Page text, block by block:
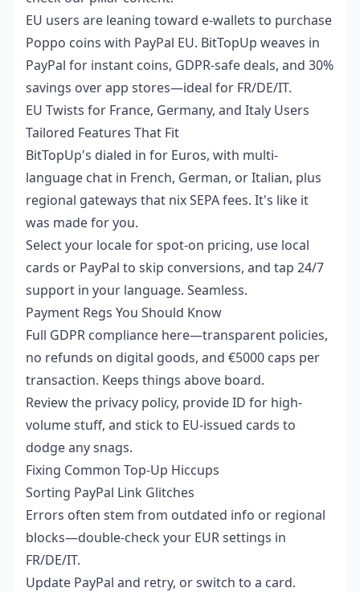
EU users are leaning toward e-wallets to purchase
Poppo coins with PayPal EU. BitTopUp weaves in
PayPal for instant coins, GDPR-safe deals, and 30%
savings over app stores—ideal for FR/DE/IT.
EU Twists for France, Germany, and Italy Users
Tailored Features That Fit
BitTopUp's dialed in for Euros, with multi-
language chat in French, German, or Italian, plus
regional gateways that nix SEPA fees. It's like it
was made for you.
Select your locale for spot-on pricing, use local
cards or PayPal to skip conversions, and tap 24/7
support in your language. Seamless.
Payment Regs You Should Know
Full GDPR compliance here—transparent policies,
no refunds on digital goods, and €5000 caps per
transaction. Keeps things above board.
Review the privacy policy, provide ID for high-
volume stuff, and stick to EU-issued cards to
dodge any snags.
Fixing Common Top-Up Hiccups
Sorting PayPal Link Glitches
Errors often stem from outdated info or regional
blocks—double-check your EUR settings in
FR/DE/IT.
Update PayPal and retry, or switch to a card.